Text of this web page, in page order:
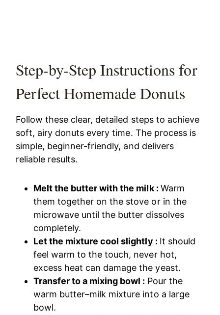
Step-by-Step Instructions for
Perfect Homemade Donuts
Follow these clear, detailed steps to achieve
soft, airy donuts every time. The process is
simple, beginner-friendly, and delivers
reliable results.
Melt the butter with the milk : Warm
them together on the stove or in the
microwave until the butter dissolves
completely.
Let the mixture cool slightly : It should
feel warm to the touch, never hot,
excess heat can damage the yeast.
Transfer to a mixing bowl : Pour the
warm butter–milk mixture into a large
bowl.